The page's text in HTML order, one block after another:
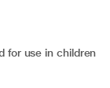
for use in children